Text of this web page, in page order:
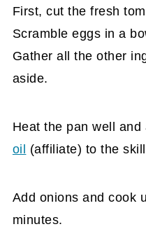
First, cut the fresh
Scramble eggs in a
Gather all the other
aside.
Heat the pan well
oil
(affiliate) to the
Add onions and cook
minutes.